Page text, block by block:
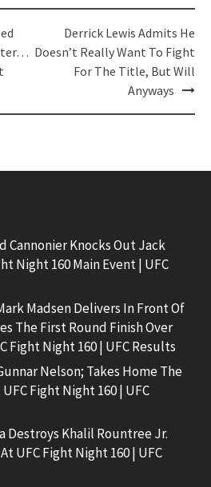
Derrick Lewis Admits He
Doesn’t Really Want To Fight
For The Title, But Will
Anyways
Knocks Out Jack
Night 160 Main Event | UFC
Madsen Delivers In Front Of
The First Round Finish Over
Fight Night 160 | UFC Results
Nelson; Takes Home The
Fight Night 160 | UFC
Destroys Khalil Rountree Jr.
UFC Fight Night 160 | UFC